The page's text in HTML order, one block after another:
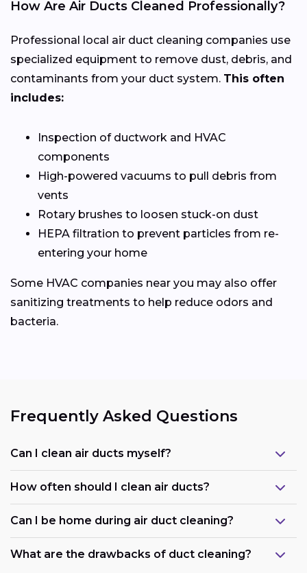
How Are Air Ducts Cleaned Professionally?
Professional local air duct cleaning companies use
specialized equipment to remove dust, debris, and
contaminants from your duct system. This often
includes:
Inspection of ductwork and HVAC
components
High-powered vacuums to pull debris from
vents
Rotary brushes to loosen stuck-on dust
HEPA filtration to prevent particles from re-
entering your home
Some HVAC companies near you may also offer
sanitizing treatments to help reduce odors and
bacteria.
Frequently Asked Questions
Can I clean air ducts myself?
How often should I clean air ducts?
Can I be home during air duct cleaning?
What are the drawbacks of duct cleaning?